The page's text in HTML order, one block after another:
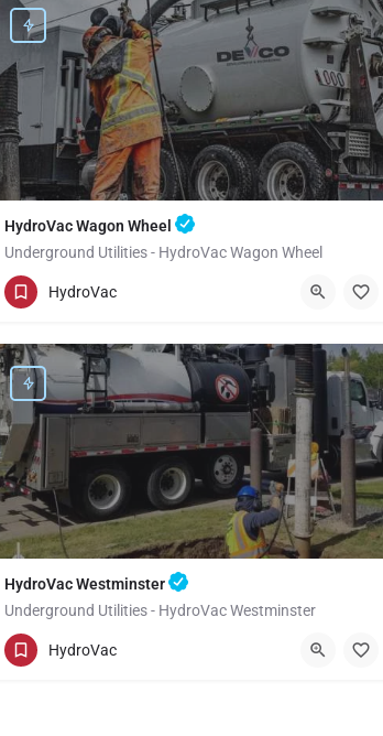
HydroVac Wagon Wheel
Underground Utilities - HydroVac Wagon Wheel
(949) 518-3559 Orange
HydroVac
HydroVac Westminster
Underground Utilities - HydroVac Westminster
(949) 518-3559 Orange
HydroVac